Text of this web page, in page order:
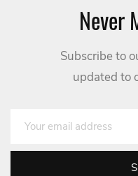
Never
Subscribe to
updated to